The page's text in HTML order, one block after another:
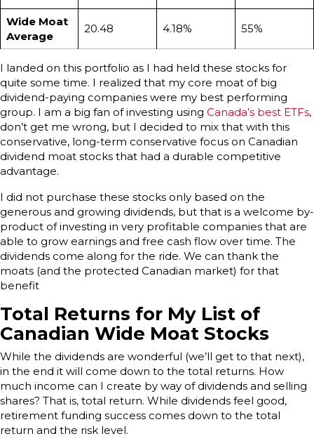
Wide Moat
Average
20.48 4.18% 55%
I landed on this portfolio as I had held these stocks for
quite some time. I realized that my core moat of big
dividend-paying companies were my best performing
group. I am a big fan of investing using Canada’s best ETFs,
don’t get me wrong, but I decided to mix that with this
conservative, long-term conservative focus on Canadian
dividend moat stocks that had a durable competitive
advantage.
I did not purchase these stocks only based on the
generous and growing dividends, but that is a welcome by-
product of investing in very profitable companies that are
able to grow earnings and free cash flow over time. The
dividends come along for the ride. We can thank the
moats (and the protected Canadian market) for that
benefit
Total Returns for My List of
Canadian Wide Moat Stocks
While the dividends are wonderful (we’ll get to that next),
in the end it will come down to the total returns. How
much income can I create by way of dividends and selling
shares? That is, total return. While dividends feel good,
retirement funding success comes down to the total
return and the risk level.